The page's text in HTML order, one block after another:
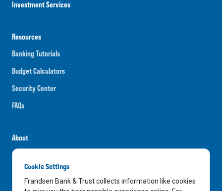
Investment Services
Resources
Banking Tutorials
Budget Calculators
Security Center
FAQs
About
Careers
News
Cookie Settings
Frandsen Bank & Trust collects information like cookies